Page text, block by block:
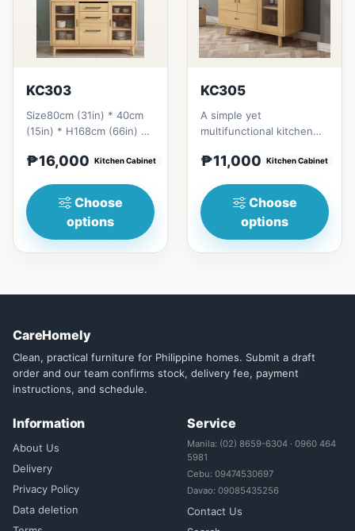
KC303
Size80cm (31in) * 40cm
(15in) * H168cm (66in) =
(47in)&nbsp;* 40cm
₱16,000 Kitchen Cabinet
Choose
options
KC305
A simple yet
multifunctional kitchen
give a fresh looking side
₱11,000 Kitchen Cabinet
Choose
options
CareHomely
Clean, practical furniture for Philippine homes. Submit a draft
order and our team confirms stock, delivery fee, payment
instructions, and schedule.
Information
About Us
Delivery
Privacy Policy
Data deletion
Service
Manila: (02) 8659-6304 · 0960 464
5981
Cebu: 09474530697
Davao: 09085435256
Contact Us